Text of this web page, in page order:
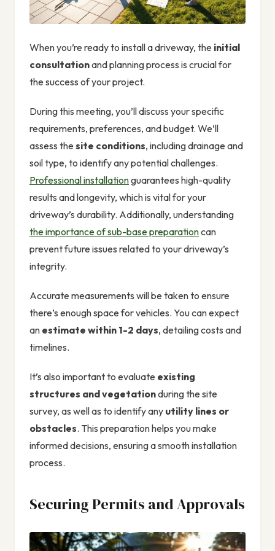
When you’re ready to install a driveway, the initial
consultationand planning process is crucial for
the success of your project.
During this meeting, you’ll discuss your specific
requirements, preferences, and budget. We’ll
assess the site conditions, including drainage and
soil type, to identify any potential challenges.
Professional installationguarantees high-quality
results and longevity, which is vital for your
driveway’s durability. Additionally, understanding
the importance of sub-base preparationcan
prevent future issues related to your driveway’s
integrity.
Accurate measurements will be taken to ensure
there’s enough space for vehicles. You can expect
an estimate within 1-2 days, detailing costs and
timelines.
It’s also important to evaluate existing
structures and vegetationduring the site
survey, as well as to identify any utility lines or
obstacles. This preparation helps you make
informed decisions, ensuring a smooth installation
process.
Securing Permits and Approvals